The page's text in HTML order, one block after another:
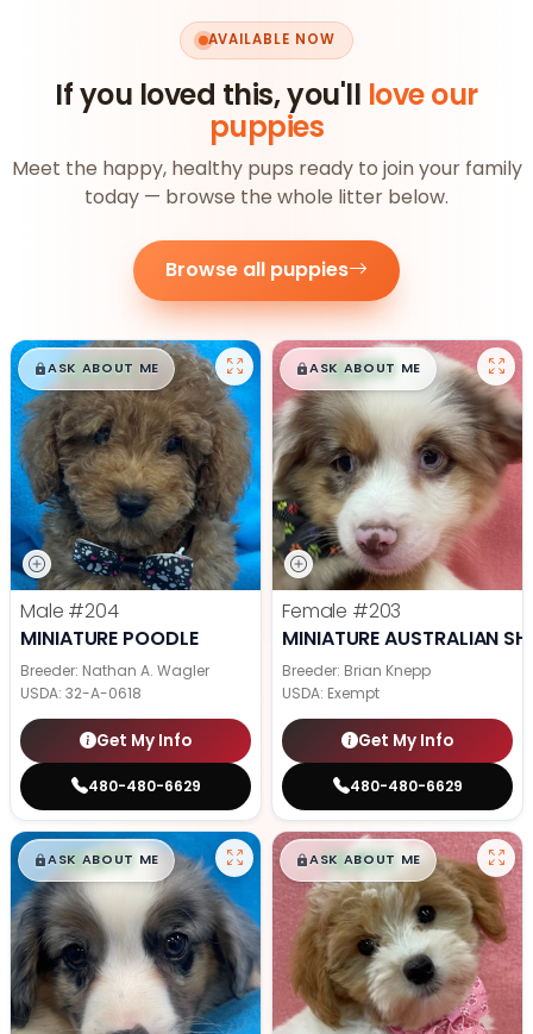
AVAILABLE NOW
If you loved this, you'll love our
puppies
Meet the happy, healthy pups ready to join your family
today — browse the whole litter below.
Browse all puppies
$█,█99
ASK ABOUT ME
Male #204
MINIATURE POODLE
Breeder: Nathan A. Wagler
USDA: 32-A-0618
Get My Info
480-480-6629
$█,█99
ASK ABOUT ME
Female #203
MINIATURE AUSTRALIAN
Breeder: Brian Knepp
USDA: Exempt
Get My Info
480-480-6629
$█,█99
ASK ABOUT ME $█,█99
ASK ABOUT ME